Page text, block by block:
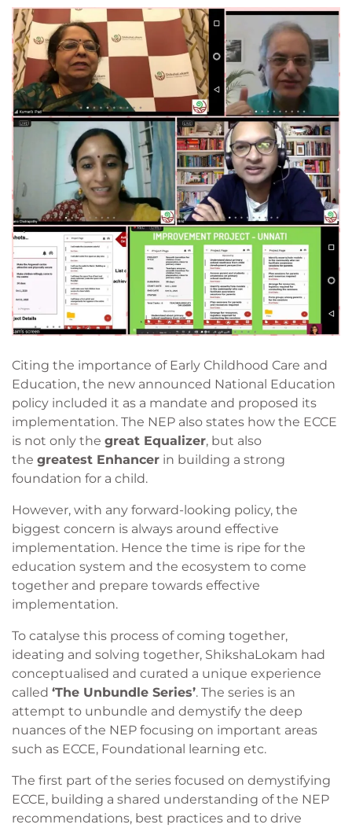
Citing the importance of Early Childhood Care and
Education, the new announced National Education
policy included it as a mandate and proposed its
implementation. The NEP also states how the ECCE
is not only the great Equalizer, but also
the greatest Enhancer in building a strong
foundation for a child.
However, with any forward-looking policy, the
biggest concern is always around effective
implementation. Hence the time is ripe for the
education system and the ecosystem to come
together and prepare towards effective
implementation.
To catalyse this process of coming together,
ideating and solving together, ShikshaLokam had
conceptualised and curated a unique experience
called ‘The Unbundle Series’. The series is an
attempt to unbundle and demystify the deep
nuances of the NEP focusing on important areas
such as ECCE, Foundational learning etc.
The first part of the series focused on demystifying
ECCE, building a shared understanding of the NEP
recommendations, best practices and to drive